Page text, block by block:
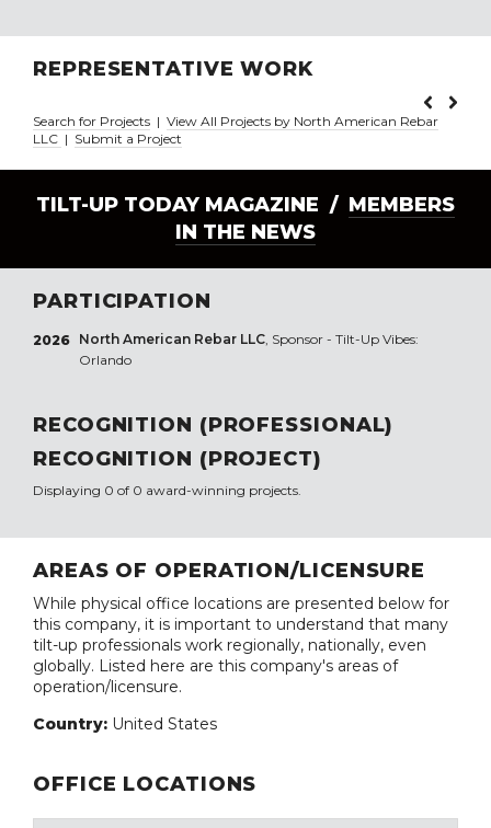
REPRESENTATIVE WORK
Search for Projects | View All Projects by North American Rebar
LLC | Submit a Project
TILT-UP TODAY MAGAZINE / MEMBERS
IN THE NEWS
PARTICIPATION
2026 North American Rebar LLC, Sponsor - Tilt-Up Vibes:
Orlando
RECOGNITION (PROFESSIONAL)
RECOGNITION (PROJECT)
Displaying 0 of 0 award-winning projects.
AREAS OF OPERATION/LICENSURE
While physical office locations are presented below for
this company, it is important to understand that many
tilt-up professionals work regionally, nationally, even
globally. Listed here are this company's areas of
operation/licensure.
Country: United States
OFFICE LOCATIONS